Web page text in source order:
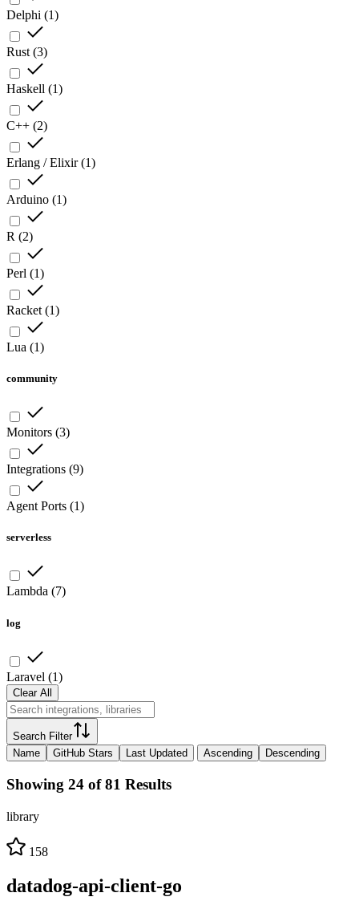
Delphi (1)
Rust (3)
Haskell (1)
C++ (2)
Erlang / Elixir(1)
Arduino (1)
R (2)
Perl (1)
Racket (1)
Lua (1)
community
Monitors (3)
Integrations (9)
Agent Ports (1)
serverless
Lambda (7)
log
Laravel (1)
Clear All
Search Filter
Name
GitHub Stars Last Updated Ascending Descending
Showing 24 of 81 Results
library
158
datadog-api-client-go